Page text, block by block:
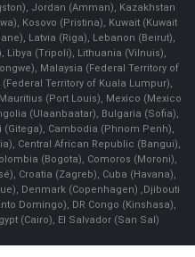
Jordan (Amman), Kazakhstan
Kosovo (Pristina), Kuwait (Kuwait
Latvia (Riga), Lebanon (Beirut),
Libya (Tripoli), Lithuania (Vilnuis),
Malaysia (Federal Territory of
Territory of Kuala Lumpur),
(Port Louis), Mexico (Mexico
(Ulaanbaatar), Bulgaria (Sofia),
Cambodia (Phnom Penh),
Central African Republic (Bangui),
(Bogota), Comoros (Moroni),
Croatia (Zagreb), Cuba (Havana),
Denmark (Copenhagen) ,Djibouti
Domingo), DR Congo (Kinshasa),
(Cairo), El Salvador (San Sal)